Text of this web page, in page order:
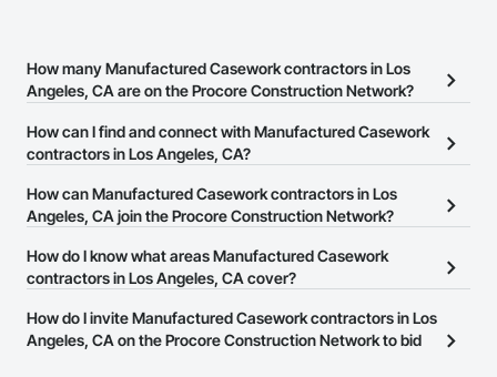
How many Manufactured Casework contractors in Los
Angeles, CA are on the Procore Construction Network?
There are currently 4,975 Manufactured Casework contractors in
Los Angeles, CA on the Procore Construction Network.
How can I find and connect with Manufactured Casework
contractors in Los Angeles, CA?
The Procore Construction Network allows you to search for
Manufactured Casework contractors in Los Angeles, CA that
number or website on their business page so you can easily
connect with them.
How can Manufactured Casework contractors in Los
Angeles, CA join the Procore Construction Network?
The Procore Construction Network is free and open to any
businesses in the construction industry. Click
at the top of
page.
How do I know what areas Manufactured Casework
contractors in Los Angeles, CA cover?
Most businesses listed on the Procore Construction Network
have updated their service area. Select a business to view a
How do I invite Manufactured Casework contractors in Los
Angeles, CA on the Procore Construction Network to bid